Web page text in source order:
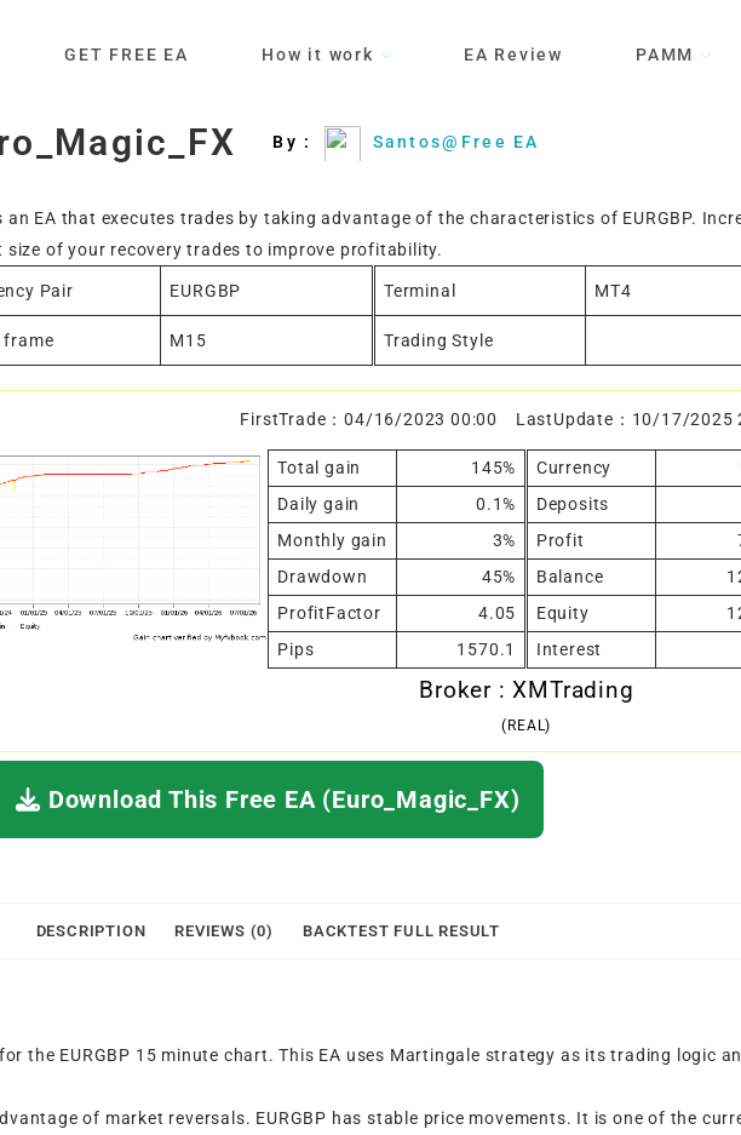
GET FREE EA How it work EA Review PAMM
By : Santos@Free EA
an EA that executes trades by taking advantage of the characteristics of EURGBP.
size of your recovery trades to improve profitability.
Pair EURGBP
frame M15
Terminal MT4
Trading Style
FirstTrade：04/16/2023 00:00 LastUpdate：10/17/2025
Total gain
145%
Daily gain
0.1%
Monthly gain
3%
Drawdown
45%
ProfitFactor
4.05
Pips
1570.1
Currency
Deposits
Profit
Balance
Equity
Interest
Broker : XMTrading
(REAL)
Download This Free EA (Euro_Magic_FX)
DESCRIPTION REVIEWS (0) BACKTEST FULL RESULT
the EURGBP 15 minute chart. This EA uses Martingale strategy as its trading logic
of market reversals. EURGBP has stable price movements. It is one of the